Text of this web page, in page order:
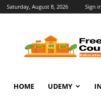
Saturday, August 8, 2026 Sign
HOME UDEMY